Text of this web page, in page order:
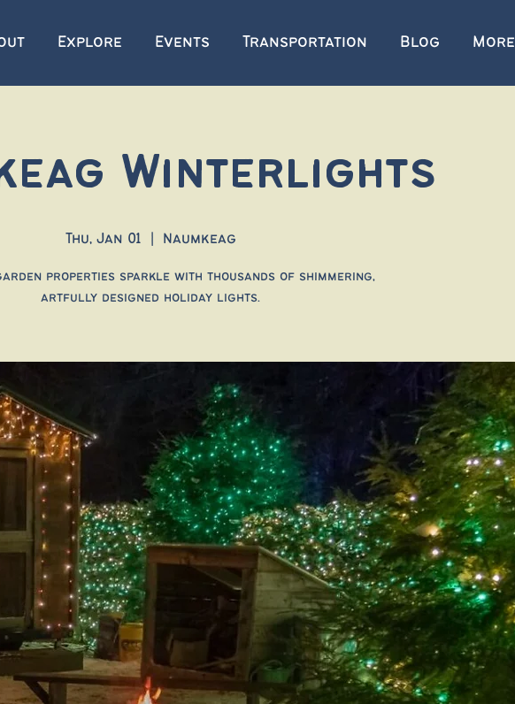
Explore Events Transportation Blog More
Winterlights
Thu, Jan 01 Naumkeag
properties sparkle with thousands of shimmering,
artfully designed holiday lights.